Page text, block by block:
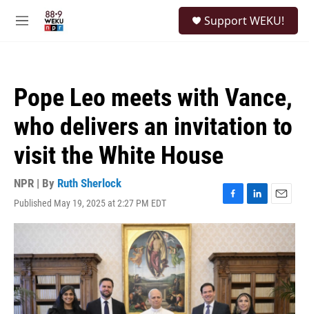
M
Support WEKU!
Pope Leo meets with Vance,
who delivers an invitation to
visit the White House
NPR | By Ruth Sherlock
Published May 19, 2025 at 2:27 PM EDT
F
a
b
o
o
k
L
i
n
k
e
d
I
n
E
m
l